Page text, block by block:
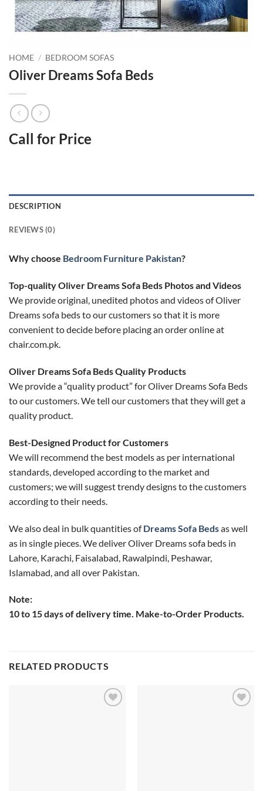
HOME / BEDROOM SOFAS
Oliver Dreams Sofa Beds
Call for Price
DESCRIPTION
REVIEWS (0)
Why choose Bedroom Furniture Pakistan?
Top-quality Oliver Dreams Sofa Beds Photos and Videos
We provide original, unedited photos and videos of Oliver
Dreams sofa beds to our customers so that it is more
convenient to decide before placing an order online at
chair.com.pk.
Oliver Dreams Sofa Beds Quality Products
We provide a “quality product” for Oliver Dreams Sofa Beds
to our customers. We tell our customers that they will get a
quality product.
Best-Designed Product for Customers
We will recommend the best models as per international
standards, developed according to the market and
customers; we will suggest trendy designs to the customers
according to their needs.
We also deal in bulk quantities ofDreams Sofa Bedsas well
as in single pieces. We deliver Oliver Dreams sofa beds in
Lahore, Karachi, Faisalabad, Rawalpindi, Peshawar,
Islamabad, and all over Pakistan.
Note:
10 to 15 days of delivery time. Make-to-Order Products.
RELATED PRODUCTS